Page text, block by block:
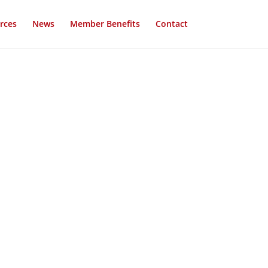
News Member Benefits Contact